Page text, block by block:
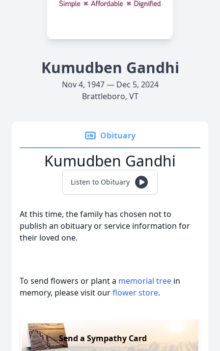
Kumudben Gandhi
Nov 4, 1947 — Dec 5, 2024
Brattleboro, VT
Obituary
Kumudben Gandhi
Listen to Obituary
At this time, the family has chosen not to
publish an obituary or service information for
their loved one.
To send flowers or plant a memorial tree in
memory, please visit ourflower store.
Send a Sympathy Card